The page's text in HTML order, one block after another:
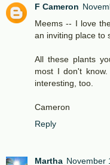
F Cameron
Meems -- I love
an inviting place to
All these plants
most I don't
interesting, too.
Cameron
Reply
Martha November